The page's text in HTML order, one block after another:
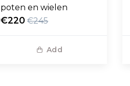
poten en wielen
€220 €245
Add